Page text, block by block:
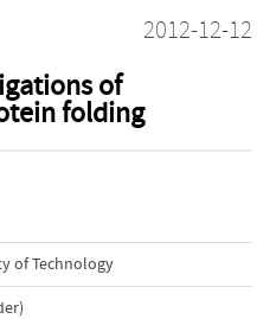
2012-12-12
of
folding
of Technology